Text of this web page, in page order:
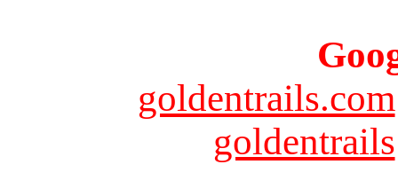
goldentrails.com
goldentrails